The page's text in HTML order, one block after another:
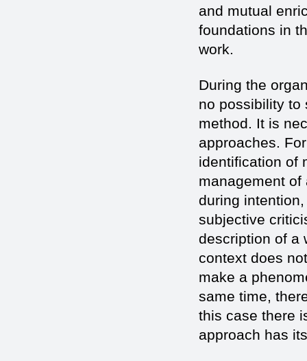
and mutual
foundations in
work.
During the
no possibility to
method. It is
approaches.
identification of
management
during
subjective
description of a
context does
make a
same time,
this case there
approach has